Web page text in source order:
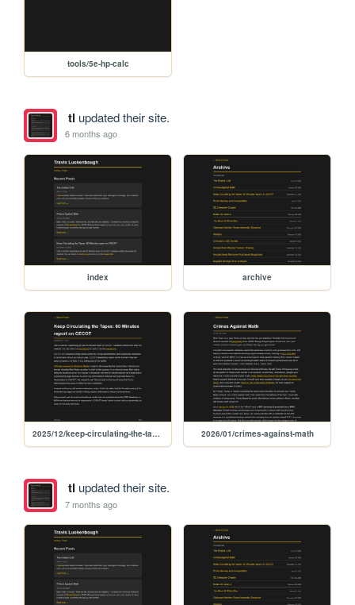
tools/5e-hp-calc
tl updated their site.
6 months ago
index archive
2025/12/keep-circulating-the-tapes-60-minutes-report-on-cecot 2026/01/crimes-against-math
tl updated their site.
7 months ago